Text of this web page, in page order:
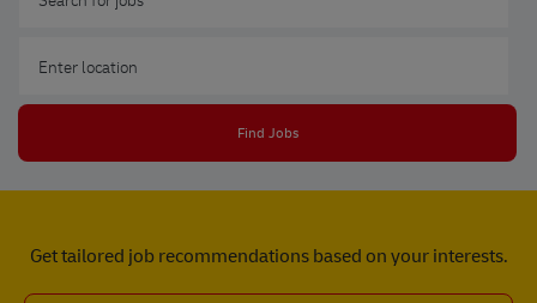
Find Jobs
Get tailored job recommendations based on your interests.